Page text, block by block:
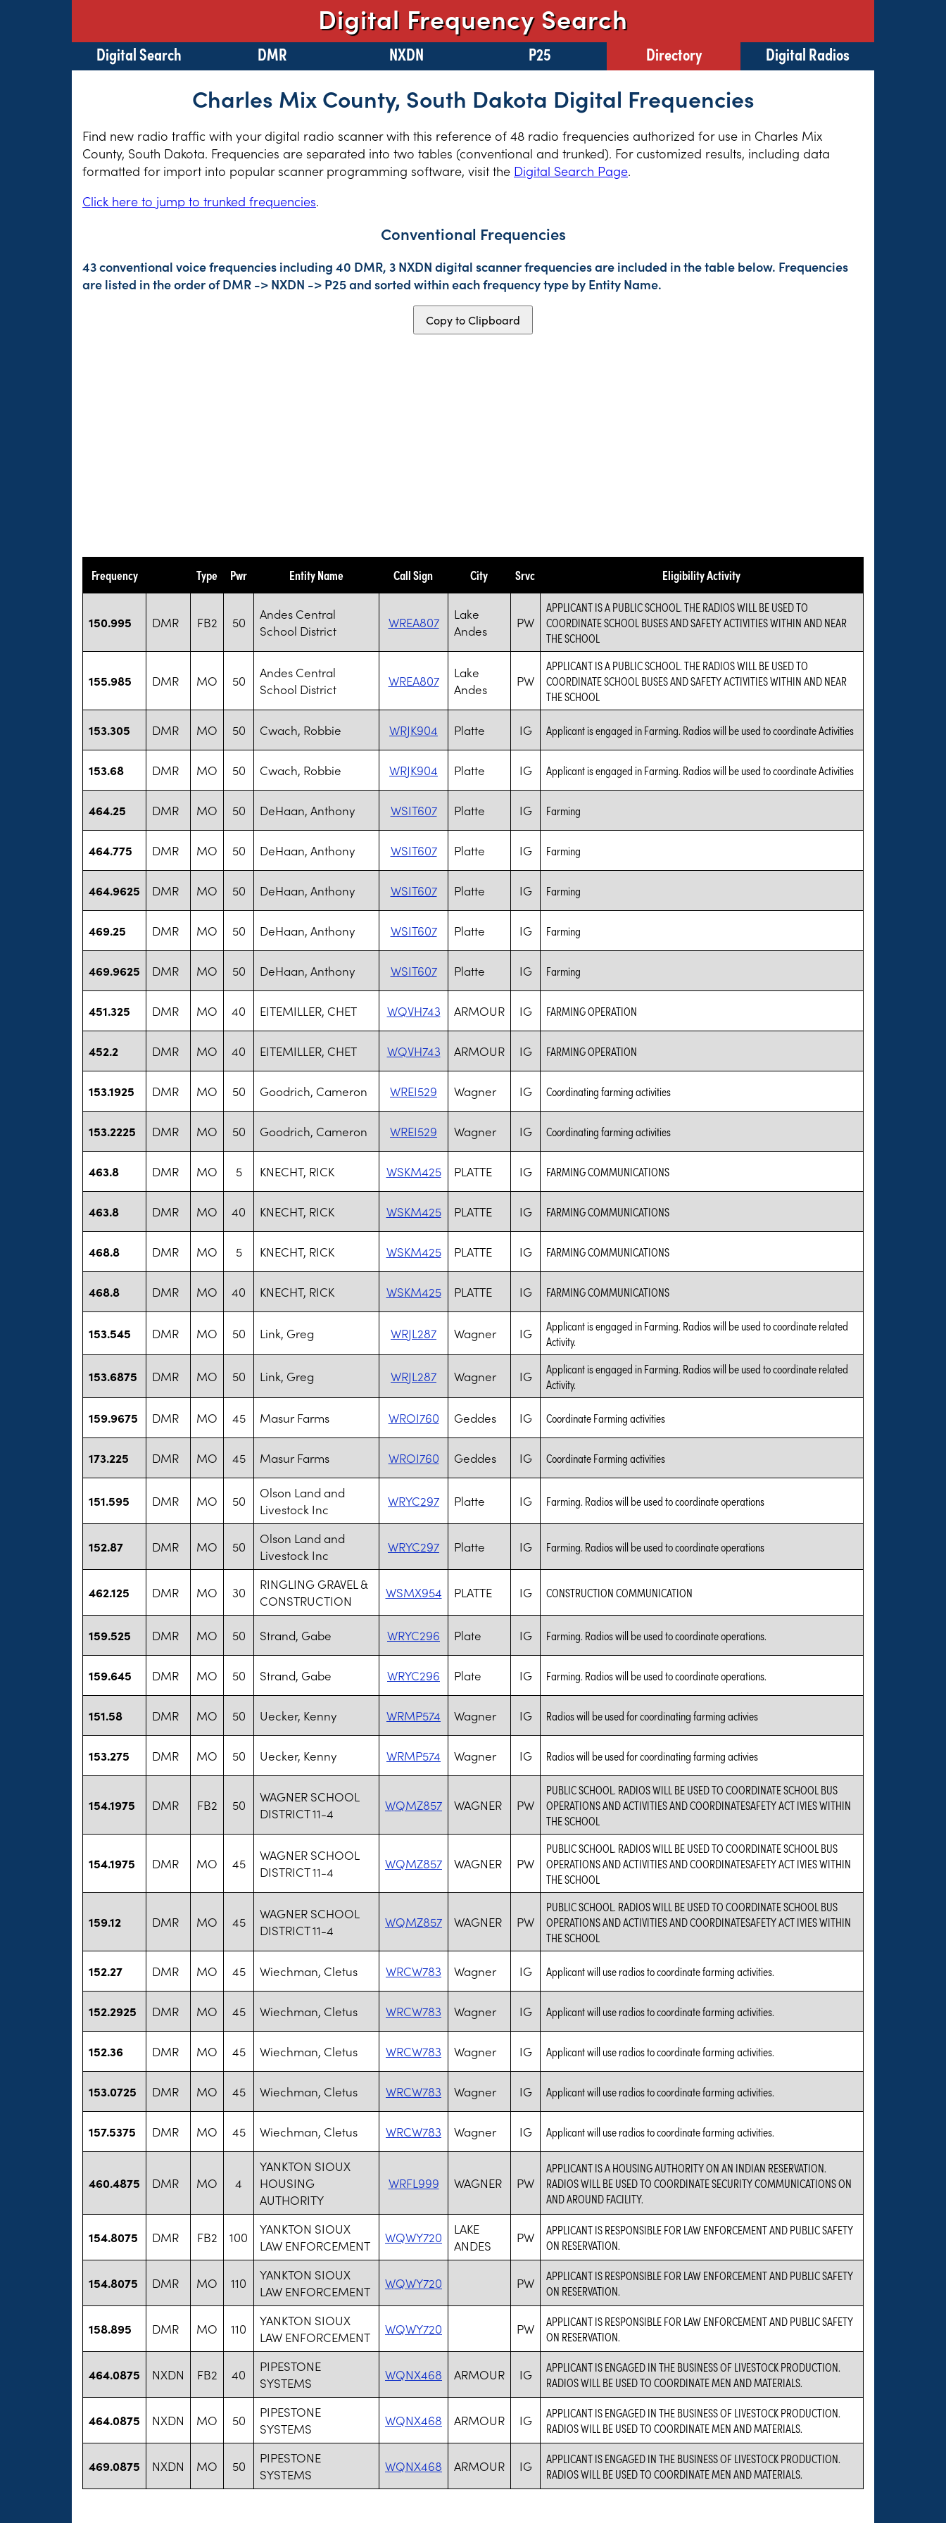
Digital Frequency Search
Digital Search DMR NXDN P25 Directory Digital Radios
Charles Mix County, South Dakota Digital Frequencies
Find new radio traffic with your digital radio scanner with this reference of 48 radio frequencies authorized for use in Charles Mix
County, South Dakota. Frequencies are separated into two tables (conventional and trunked). For customized results, including data
formatted for import into popular scanner programming software, visit the Digital Search Page.
Click here to jump to trunked frequencies.
Conventional Frequencies
43 conventional voice frequencies including 40 DMR, 3 NXDN digital scanner frequencies are included in the table below. Frequencies
are listed in the order of DMR -> NXDN -> P25 and sorted within each frequency type by Entity Name.
Copy to Clipboard
Frequency Type Pwr Entity Name Call Sign City Srvc Eligibility Activity
150.995 DMR FB2 50
Andes Central
School District
WREA807
Lake
Andes
PW
APPLICANT IS A PUBLIC SCHOOL. THE RADIOS WILL BE USED TO
COORDINATE SCHOOL BUSES AND SAFETY ACTIVITIES WITHIN AND NEAR
THE SCHOOL
155.985 DMR MO 50
Andes Central
School District
WREA807
Lake
Andes
PW
APPLICANT IS A PUBLIC SCHOOL. THE RADIOS WILL BE USED TO
COORDINATE SCHOOL BUSES AND SAFETY ACTIVITIES WITHIN AND NEAR
THE SCHOOL
153.305 DMR MO 50 Cwach, Robbie WRJK904 Platte IG Applicant is engaged in Farming. Radios will be used to coordinate Activities
153.68 DMR MO 50 Cwach, Robbie WRJK904 Platte IG Applicant is engaged in Farming. Radios will be used to coordinate Activities
464.25 DMR MO 50 DeHaan, Anthony WSIT607 Platte IG Farming
464.775 DMR MO 50 DeHaan, Anthony WSIT607 Platte IG Farming
464.9625 DMR MO 50 DeHaan, Anthony WSIT607 Platte IG Farming
469.25 DMR MO 50 DeHaan, Anthony WSIT607 Platte IG Farming
469.9625 DMR MO 50 DeHaan, Anthony WSIT607 Platte IG Farming
451.325 DMR MO 40 EITEMILLER, CHET WQVH743 ARMOUR IG FARMING OPERATION
452.2 DMR MO 40 EITEMILLER, CHET WQVH743 ARMOUR IG FARMING OPERATION
153.1925 DMR MO 50 Goodrich, Cameron WREI529 Wagner IG Coordinating farming activities
153.2225 DMR MO 50 Goodrich, Cameron WREI529 Wagner IG Coordinating farming activities
463.8 DMR MO 5 KNECHT, RICK WSKM425 PLATTE IG FARMING COMMUNICATIONS
463.8 DMR MO 40 KNECHT, RICK WSKM425 PLATTE IG FARMING COMMUNICATIONS
468.8 DMR MO 5 KNECHT, RICK WSKM425 PLATTE IG FARMING COMMUNICATIONS
468.8 DMR MO 40 KNECHT, RICK WSKM425 PLATTE IG FARMING COMMUNICATIONS
153.545 DMR MO 50 Link, Greg WRJL287 Wagner IG
Applicant is engaged in Farming. Radios will be used to coordinate related
Activity.
153.6875 DMR MO 50 Link, Greg WRJL287 Wagner IG
Applicant is engaged in Farming. Radios will be used to coordinate related
Activity.
159.9675 DMR MO 45 Masur Farms WROI760 Geddes IG Coordinate Farming activities
173.225 DMR MO 45 Masur Farms WROI760 Geddes IG Coordinate Farming activities
151.595 DMR MO 50
Olson Land and
Livestock Inc
WRYC297 Platte IG Farming. Radios will be used to coordinate operations
152.87 DMR MO 50
Olson Land and
Livestock Inc
WRYC297 Platte IG Farming. Radios will be used to coordinate operations
462.125 DMR MO 30
RINGLING GRAVEL &
CONSTRUCTION
WSMX954 PLATTE IG CONSTRUCTION COMMUNICATION
159.525 DMR MO 50 Strand, Gabe WRYC296 Plate IG Farming. Radios will be used to coordinate operations.
159.645 DMR MO 50 Strand, Gabe WRYC296 Plate IG Farming. Radios will be used to coordinate operations.
151.58 DMR MO 50 Uecker, Kenny WRMP574 Wagner IG Radios will be used for coordinating farming activies
153.275 DMR MO 50 Uecker, Kenny WRMP574 Wagner IG Radios will be used for coordinating farming activies
154.1975 DMR FB2 50
WAGNER SCHOOL
DISTRICT 11-4
WQMZ857 WAGNER PW
PUBLIC SCHOOL. RADIOS WILL BE USED TO COORDINATE SCHOOL BUS
OPERATIONS AND ACTIVITIES AND COORDINATESAFETY ACT IVIES WITHIN
THE SCHOOL
154.1975 DMR MO 45
WAGNER SCHOOL
DISTRICT 11-4
WQMZ857 WAGNER PW
PUBLIC SCHOOL. RADIOS WILL BE USED TO COORDINATE SCHOOL BUS
OPERATIONS AND ACTIVITIES AND COORDINATESAFETY ACT IVIES WITHIN
THE SCHOOL
159.12 DMR MO 45
WAGNER SCHOOL
DISTRICT 11-4
WQMZ857 WAGNER PW
PUBLIC SCHOOL. RADIOS WILL BE USED TO COORDINATE SCHOOL BUS
OPERATIONS AND ACTIVITIES AND COORDINATESAFETY ACT IVIES WITHIN
THE SCHOOL
152.27 DMR MO 45 Wiechman, Cletus WRCW783 Wagner IG Applicant will use radios to coordinate farming activities.
152.2925 DMR MO 45 Wiechman, Cletus WRCW783 Wagner IG Applicant will use radios to coordinate farming activities.
152.36 DMR MO 45 Wiechman, Cletus WRCW783 Wagner IG Applicant will use radios to coordinate farming activities.
153.0725 DMR MO 45 Wiechman, Cletus WRCW783 Wagner IG Applicant will use radios to coordinate farming activities.
157.5375 DMR MO 45 Wiechman, Cletus WRCW783 Wagner IG Applicant will use radios to coordinate farming activities.
460.4875 DMR MO 4
YANKTON SIOUX
HOUSING
AUTHORITY
WRFL999 WAGNER PW
APPLICANT IS A HOUSING AUTHORITY ON AN INDIAN RESERVATION.
RADIOS WILL BE USED TO COORDINATE SECURITY COMMUNICATIONS ON
AND AROUND FACILITY.
154.8075 DMR FB2 100
YANKTON SIOUX
LAW ENFORCEMENT
WQWY720
LAKE
ANDES
PW
APPLICANT IS RESPONSIBLE FOR LAW ENFORCEMENT AND PUBLIC SAFETY
ON RESERVATION.
154.8075 DMR MO 110
YANKTON SIOUX
LAW ENFORCEMENT
WQWY720 PW
APPLICANT IS RESPONSIBLE FOR LAW ENFORCEMENT AND PUBLIC SAFETY
ON RESERVATION.
158.895 DMR MO 110
YANKTON SIOUX
LAW ENFORCEMENT
WQWY720 PW
APPLICANT IS RESPONSIBLE FOR LAW ENFORCEMENT AND PUBLIC SAFETY
ON RESERVATION.
464.0875 NXDN FB2 40
PIPESTONE
SYSTEMS
WQNX468 ARMOUR IG
APPLICANT IS ENGAGED IN THE BUSINESS OF LIVESTOCK PRODUCTION.
RADIOS WILL BE USED TO COORDINATE MEN AND MATERIALS.
464.0875 NXDN MO 50
PIPESTONE
SYSTEMS
WQNX468 ARMOUR IG
APPLICANT IS ENGAGED IN THE BUSINESS OF LIVESTOCK PRODUCTION.
RADIOS WILL BE USED TO COORDINATE MEN AND MATERIALS.
469.0875 NXDN MO 50
PIPESTONE
SYSTEMS
WQNX468 ARMOUR IG
APPLICANT IS ENGAGED IN THE BUSINESS OF LIVESTOCK PRODUCTION.
RADIOS WILL BE USED TO COORDINATE MEN AND MATERIALS.